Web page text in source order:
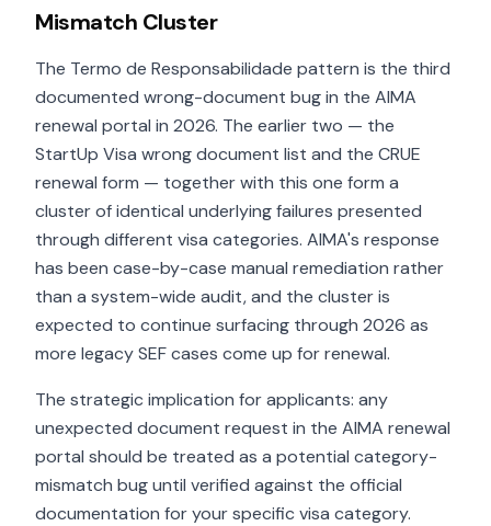
Mismatch Cluster
The Termo de Responsabilidade pattern is the third
documented wrong-document bug in the AIMA
renewal portal in 2026. The earlier two — the
StartUp Visa wrong document list and the CRUE
renewal form — together with this one form a
cluster of identical underlying failures presented
through different visa categories. AIMA's response
has been case-by-case manual remediation rather
than a system-wide audit, and the cluster is
expected to continue surfacing through 2026 as
more legacy SEF cases come up for renewal.
The strategic implication for applicants: any
unexpected document request in the AIMA renewal
portal should be treated as a potential category-
mismatch bug until verified against the official
documentation for your specific visa category.